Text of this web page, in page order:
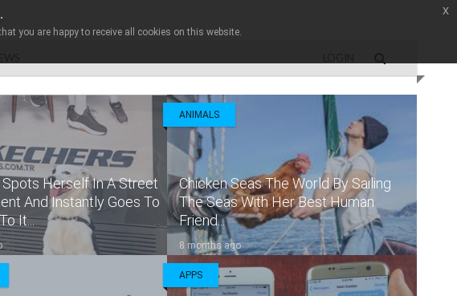
Spots Herself In A Street
And Instantly Goes To
It...
ANIMALS
Chicken Seas The World By Sailing
The Seas With Her Best Human
Friend...
8 months ago
APPS
you are happy to receive all cookies on this website.
x